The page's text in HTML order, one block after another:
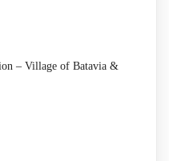
– Village of Batavia &